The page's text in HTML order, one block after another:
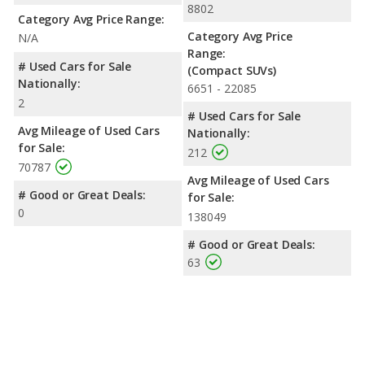
Category Avg Price Range:
N/A
# Used Cars for Sale
Nationally:
2
Avg Mileage of Used Cars
for Sale:
70787
# Good or Great Deals:
0
8802
Category Avg Price
Range:
(Compact SUVs)
6651 - 22085
# Used Cars for Sale
Nationally:
212
Avg Mileage of Used Cars
for Sale:
138049
# Good or Great Deals:
63